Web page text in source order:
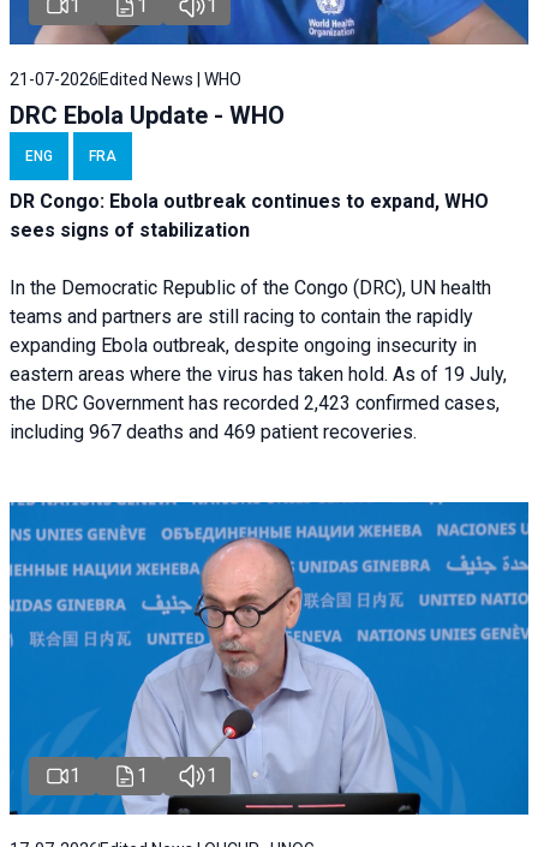
1 1 1
21-07-2026 Edited News | WHO
DRC Ebola Update - WHO
ENG FRA
DR Congo: Ebola outbreak continues to expand, WHO
sees signs of stabilization
In the Democratic Republic of the Congo (DRC), UN health
teams and partners are still racing to contain the rapidly
expanding Ebola outbreak, despite ongoing insecurity in
eastern areas where the virus has taken hold. As of 19 July,
the DRC Government has recorded 2,423 confirmed cases,
including 967 deaths and 469 patient recoveries.
1 1 1